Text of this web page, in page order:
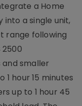
a Home
into a single unit,
range following
2500
smaller
1 hour 15 minutes
up to 1 hour 45